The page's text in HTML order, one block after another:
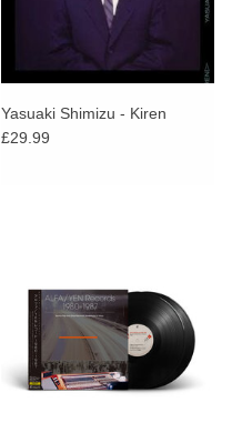
Yasuaki Shimizu - Kiren
£29.99